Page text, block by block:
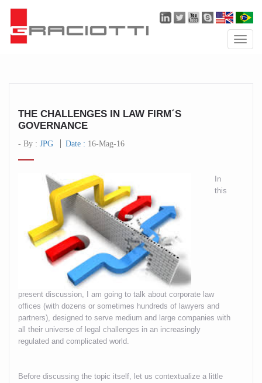
Toggle
THE CHALLENGES IN LAW FIRM´S
GOVERNANCE
- By : JPG Date : 16-Mag-16
In
this
present discussion, I am going to talk about corporate law
offices (with dozens or sometimes hundreds of lawyers and
partners), designed to serve medium and large companies with
all their universe of legal challenges in an increasingly
regulated and complicated world.
Before discussing the topic itself, let us contextualize a little